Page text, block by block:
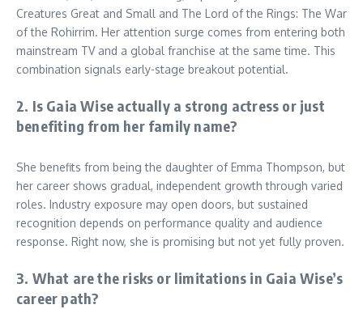
Creatures Great and Small and The Lord of the Rings: The War
of the Rohirrim. Her attention surge comes from entering both
mainstream TV and a global franchise at the same time. This
combination signals early-stage breakout potential.
2. Is Gaia Wise actually a strong actress or just
benefiting from her family name?
She benefits from being the daughter of Emma Thompson, but
her career shows gradual, independent growth through varied
roles. Industry exposure may open doors, but sustained
recognition depends on performance quality and audience
response. Right now, she is promising but not yet fully proven.
3. What are the risks or limitations in Gaia Wise’s
career path?